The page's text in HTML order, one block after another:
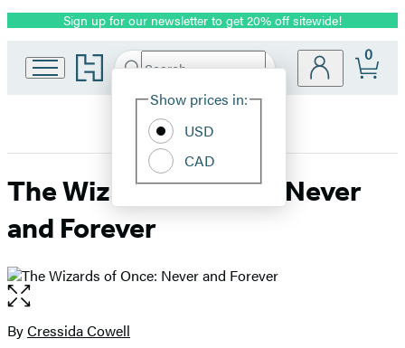
Promotion
Sign up for our newsletter to get 20% off sitewide!
Go
to
home
Search
Hachette
Site
Show prices in:
USD
CAD
0
The Wizards of Once: Never
and Forever
Open
the
full-
Contributors
ByCressida Cowell